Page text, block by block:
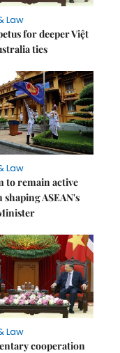
Law
for deeper Việt
ties
Law
to remain active
shaping ASEAN's
Law
cooperation